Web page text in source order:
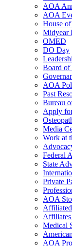
AOA
AOA
House
Midyear
OMED
DO Day
Board of
AOA
Past
Bureau
Apply
Media
Work at
Federal
State
Private
AOA
Medical
AOA